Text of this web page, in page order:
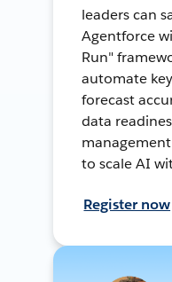
leaders can
Agentforce
Run"
automate
forecast
data
to scale AI
Register now